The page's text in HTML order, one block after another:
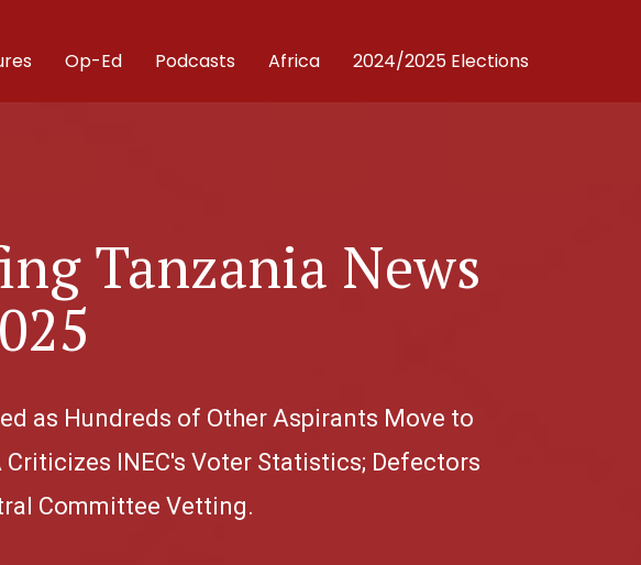
Op-Ed Podcasts Africa 2024/2025 Elections
Tanzania News
as Hundreds of Other Aspirants Move to
Criticizes INEC's Voter Statistics; Defectors
Committee Vetting.